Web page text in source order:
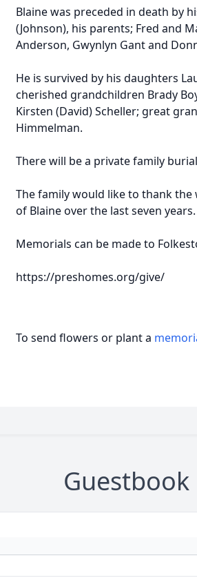
Blaine was preceded in death by
(Johnson), his parents; Fred and
Anderson, Gwynlyn Gant and
He is survived by his daughters
cherished grandchildren Brady
Kirsten (David) Scheller; great
Himmelman.
There will be a private family
The family would like to thank
of Blaine over the last seven years.
Memorials can be made to
https://preshomes.org/give/
To send flowers or plant a
Guestbook